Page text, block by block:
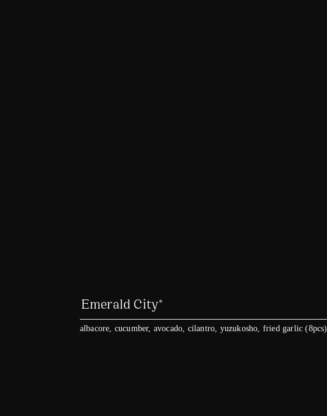
Emerald City*
albacore, cucumber, avocado, cilantro, yuzukosho, fried garlic (8pcs)